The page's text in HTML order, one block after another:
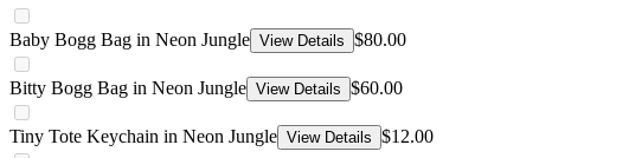
Baby Bogg Bag in Neon Jungle View Details $80.00
Bitty Bogg Bag in Neon Jungle View Details $60.00
Tiny Tote Keychain in Neon Jungle View Details $12.00